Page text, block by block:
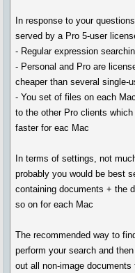
In response to your
served by a Pro 5-user
- Regular expression
- Personal and Pro are
cheaper than several single-
- You set of files on each
to the other Pro clients
faster for eac Mac
In terms of settings, not
probably you would be best
containing documents + the
so on for each Mac
The recommended way to
perform your search and
out all non-image documents